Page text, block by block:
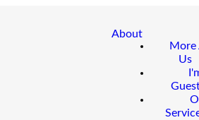
About
More
Us